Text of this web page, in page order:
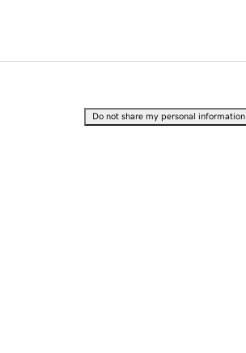
Do not share my personal information